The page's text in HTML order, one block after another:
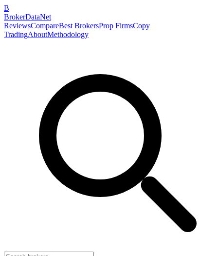
B
BrokerDataNet
ReviewsCompareBest BrokersProp FirmsCopy
TradingAboutMethodology